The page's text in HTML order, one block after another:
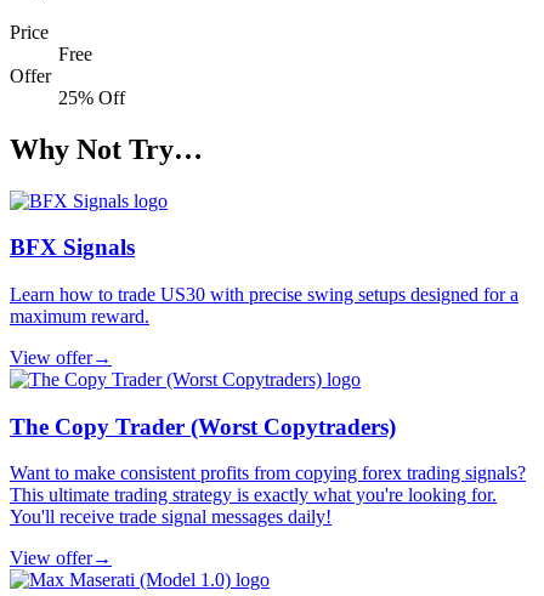
Price
Free
Offer
25% Off
Why Not Try…
BFX Signals
Learn how to trade US30 with precise swing setups designed for a
maximum reward.
View offer→
The Copy Trader (Worst Copytraders)
Want to make consistent profits from copying forex trading signals?
This ultimate trading strategy is exactly what you're looking for.
You'll receive trade signal messages daily!
View offer→